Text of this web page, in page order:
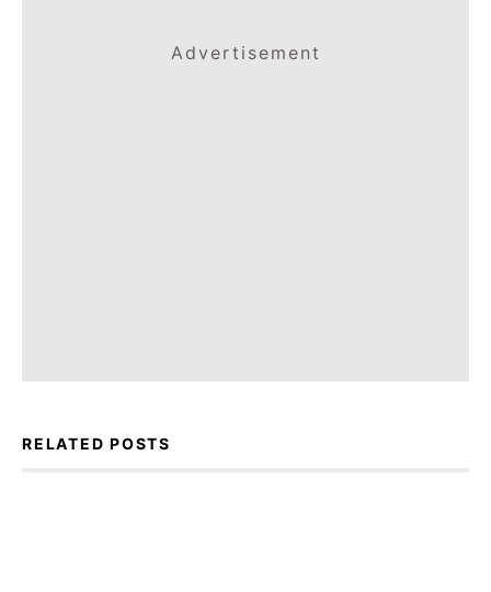
Advertisement
RELATED POSTS